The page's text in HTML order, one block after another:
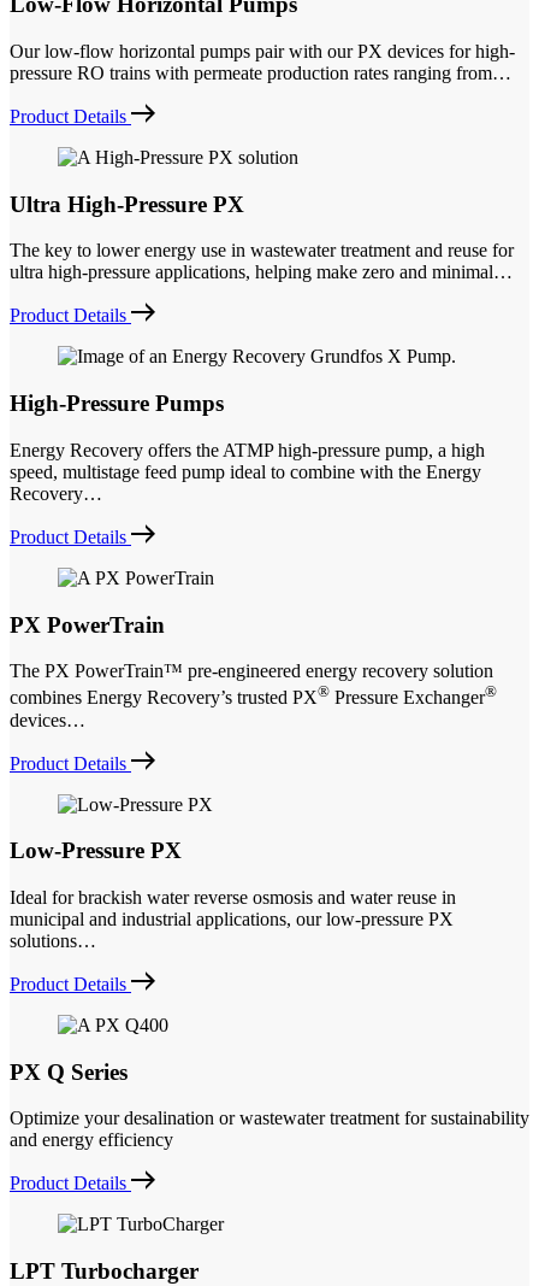
Our low-flow horizontal pumps pair with our PX devices for high-
pressure RO trains with permeate production rates ranging from…
Product Details
Ultra High-Pressure PX
The key to lower energy use in wastewater treatment and reuse for
ultra high-pressure applications, helping make zero and minimal…
Product Details
High-Pressure Pumps
Energy Recovery offers the ATMP high-pressure pump, a high
speed, multistage feed pump ideal to combine with the Energy
Recovery…
Product Details
PX PowerTrain
The PX PowerTrain™ pre-engineered energy recovery solution
combines Energy Recovery’s trusted PX® Pressure Exchanger®
devices…
Product Details
Low-Pressure PX
Ideal for brackish water reverse osmosis and water reuse in
municipal and industrial applications, our low-pressure PX
solutions…
Product Details
PX Q Series
Optimize your desalination or wastewater treatment for sustainability
and energy efficiency
Product Details
LPT Turbocharger